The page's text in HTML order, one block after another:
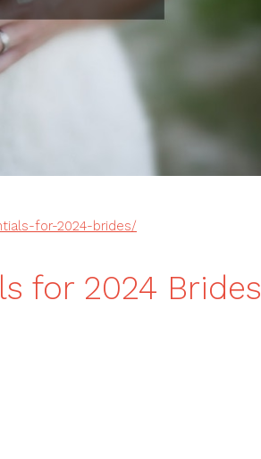
for-2024-brides/
for 2024 Brides